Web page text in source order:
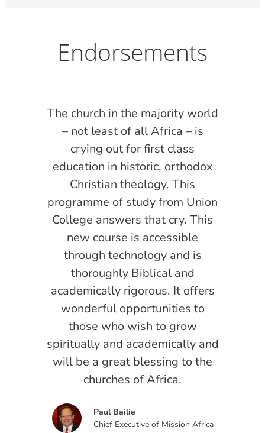
Endorsements
The church in the majority world
– not least of all Africa – is
crying out for first class
education in historic, orthodox
Christian theology. This
programme of study from Union
College answers that cry. This
new course is accessible
through technology and is
thoroughly Biblical and
academically rigorous. It offers
wonderful opportunities to
those who wish to grow
spiritually and academically and
will be a great blessing to the
churches of Africa.
Paul Bailie
Chief Executive of Mission Africa